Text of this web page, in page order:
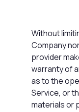
Without
Company
provider
warranty of
as to the
Service, or
materials or